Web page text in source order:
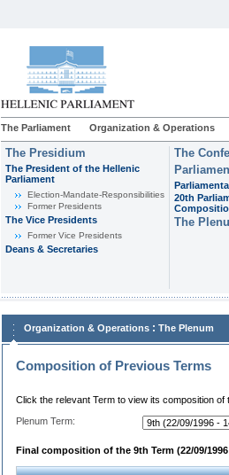
The Parliament Organization & Operations
The Presidium
The President of the Hellenic
Parliament
Εlection-Mandate-Responsibilities
Former Presidents
The Vice Presidents
Former Vice Presidents
Deans & Secretaries
The
20th
The
Organization & Operations : The Plenum
Composition of Previous Terms
Click the relevant Term to view its composition of
Plenum Term:
Final composition of the 9th Term (22/09/1996